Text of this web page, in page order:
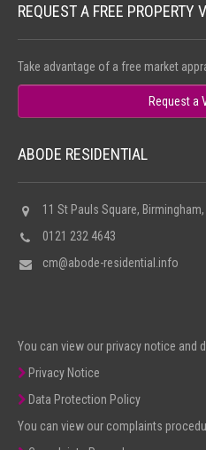
REQUEST A FREE PROPERTY
Take advantage of a free market
Request a
ABODE RESIDENTIAL
11 St Pauls Square, Birmingham,
0121 232 4643
cm@abode-residential.info
You can view our privacy notice and
Privacy Notice
Data Protection Policy
You can view our complaints